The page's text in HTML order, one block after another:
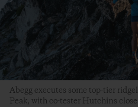
Abegg executes some top-tier
Peak, with co-tester Hutchins